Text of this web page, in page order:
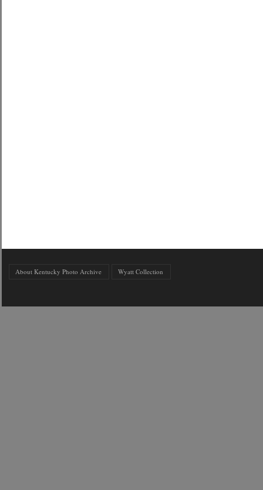
About Kentucky Photo Archive Wyatt Collection